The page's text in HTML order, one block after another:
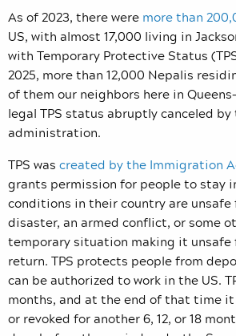
As of 2023, there were more than
US, with almost 17,000 living in
with Temporary Protective Status
2025, more than 12,000 Nepalis
of them our neighbors here in
legal TPS status abruptly canceled by
administration.
TPS was created by the Immigration
grants permission for people to stay
conditions in their country are unsafe
disaster, an armed conflict, or some
temporary situation making it unsafe
return. TPS protects people from
can be authorized to work in the US.
months, and at the end of that time
or revoked for another 6, 12, or 18